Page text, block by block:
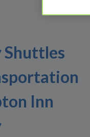
Shuttles
Inn